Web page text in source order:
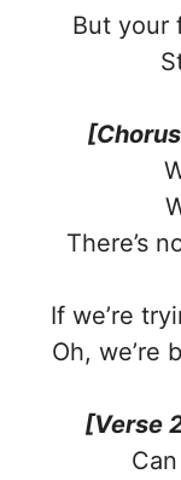
But your
There’s
If we’re
Oh, we’re
[Verse